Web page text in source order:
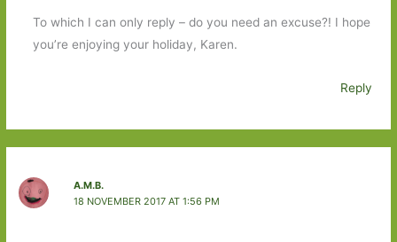
To which I can only reply – do you need an excuse?! I hope
you’re enjoying your holiday, Karen.
Reply
A.M.B.
18 NOVEMBER 2017 AT 1:56 PM